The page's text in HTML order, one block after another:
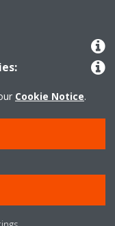
Policy
Cookie Notice.